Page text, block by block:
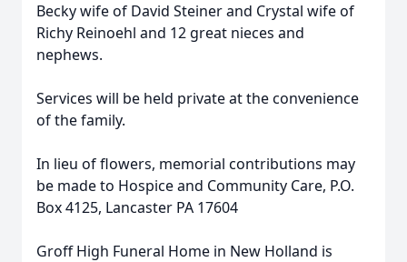
Becky wife of David Steiner and Crystal wife of
Richy Reinoehl and 12 great nieces and
nephews.
Services will be held private at the convenience
of the family.
In lieu of flowers, memorial contributions may
be made to Hospice and Community Care, P.O.
Box 4125, Lancaster PA 17604
Groff High Funeral Home in New Holland is